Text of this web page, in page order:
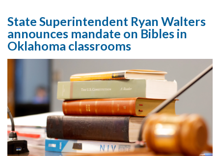
State Superintendent Ryan Walters
announces mandate on Bibles in
Oklahoma classrooms